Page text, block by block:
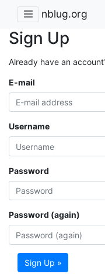
nblug.org
Sign Up
Already have an
E-mail
Username
Password
Password (again)
Sign Up »